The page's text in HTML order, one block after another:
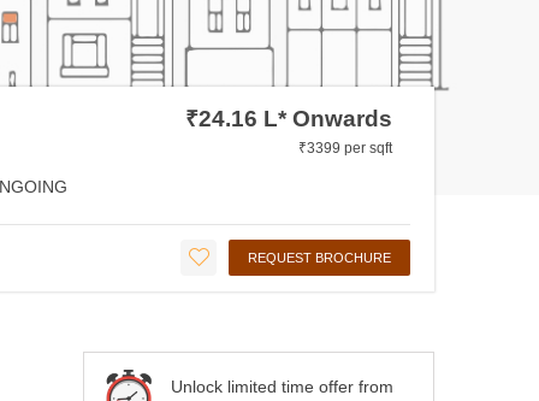
₹24.16 L* Onwards
₹3399 per sqft
REQUEST BROCHURE
Unlock limited time offer from